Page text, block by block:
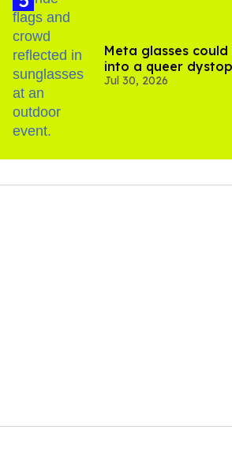
Meta glasses
into a queer
Jul 30, 2026